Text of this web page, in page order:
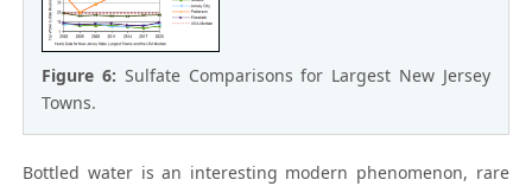
Figure 6: Sulfate Comparisons for Largest New Jersey
Towns.
Bottled water is an interesting modern phenomenon, rare